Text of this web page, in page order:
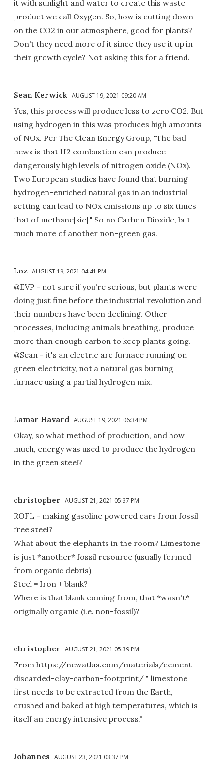
it with sunlight and water to create this waste
product we call Oxygen. So, how is cutting down
on the CO2 in our atmosphere, good for plants?
Don't they need more of it since they use it up in
their growth cycle? Not asking this for a friend.
Sean Kerwick AUGUST 19, 2021 09:20 AM
Yes, this process will produce less to zero CO2. But
using hydrogen in this was produces high amounts
of NOx. Per The Clean Energy Group, "The bad
news is that H2 combustion can produce
dangerously high levels of nitrogen oxide (NOx).
Two European studies have found that burning
hydrogen-enriched natural gas in an industrial
setting can lead to NOx emissions up to six times
that of methane[sic]." So no Carbon Dioxide, but
much more of another non-green gas.
Loz AUGUST 19, 2021 04:41 PM
@EVP - not sure if you're serious, but plants were
doing just fine before the industrial revolution and
their numbers have been declining. Other
processes, including animals breathing, produce
more than enough carbon to keep plants going.
@Sean - it's an electric arc furnace running on
green electricity, not a natural gas burning
furnace using a partial hydrogen mix.
Lamar Havard AUGUST 19, 2021 06:34 PM
Okay, so what method of production, and how
much, energy was used to produce the hydrogen
in the green steel?
christopher AUGUST 21, 2021 05:37 PM
ROFL - making gasoline powered cars from fossil
free steel?
What about the elephants in the room? Limestone
is just *another* fossil resource (usually formed
from organic debris)
Steel = Iron + blank?
Where is that blank coming from, that *wasn't*
originally organic (i.e. non-fossil)?
christopher AUGUST 21, 2021 05:39 PM
From https://newatlas.com/materials/cement-
discarded-clay-carbon-footprint/ " limestone
first needs to be extracted from the Earth,
crushed and baked at high temperatures, which is
itself an energy intensive process."
Johannes AUGUST 23, 2021 03:37 PM